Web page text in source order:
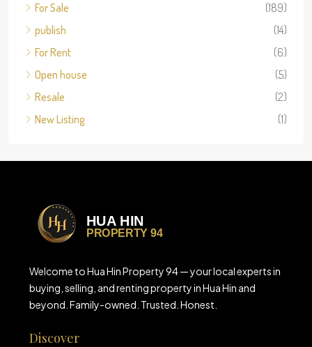
For Sale
(189)
publish
(14)
For Rent
(6)
Open house
(5)
Resale
(2)
New Listing
(1)
Welcome to Hua Hin Property 94 — your local experts in
buying, selling, and renting property in Hua Hin and
beyond. Family-owned. Trusted. Honest.
Discover